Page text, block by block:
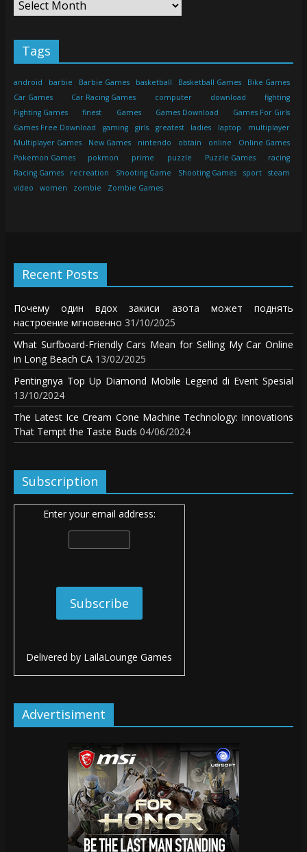
Tags
android barbie Barbie Games basketball Basketball Games
Bike Games
Car Games
Car Racing Games computer download
fighting
Fighting Games
finest Games Games Download
Games For Girls
Games Free Download
gaming girls greatest ladies laptop
multiplayer
Multiplayer Games
New Games nintendo obtain online
Online Games
Pokemon Games
pokmon prime puzzle Puzzle Games
racing
Racing Games
recreation Shooting Game Shooting Games sport
steam
video
women zombie Zombie Games
Recent Posts
Почему один вдох закиси азота может поднять
настроение мгновенно 31/10/2025
What Surfboard-Friendly Cars Mean for Selling My Car Online
in Long Beach CA 13/02/2025
Pentingnya Top Up Diamond Mobile Legend di Event Spesial
13/10/2024
The Latest Ice Cream Cone Machine Technology: Innovations
That Tempt the Taste Buds 04/06/2024
Subscription
Enter your email address:
Delivered by LailaLounge Games
Advertisiment